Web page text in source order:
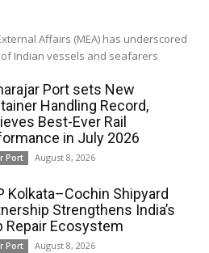
Affairs (MEA) has underscored
Indian vessels and seafarers
Port sets New
Handling Record,
Best-Ever Rail
in July 2026
Port August 8, 2026
Kolkata–Cochin Shipyard
Strengthens India’s
Repair Ecosystem
Port August 8, 2026